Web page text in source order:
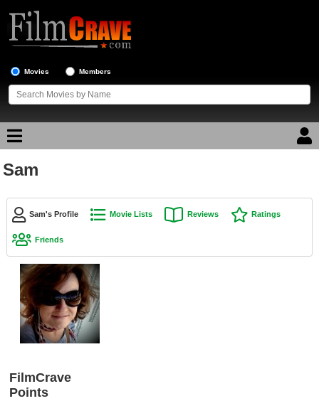
Movies Members
Movie Reviews
Movie Lists
Top Movies by Year
Top Movies by Language
Member Movie Lists
New Movies
Sam
Sam's Profile Movie Lists Reviews Ratings
Friends
FilmCrave
Points